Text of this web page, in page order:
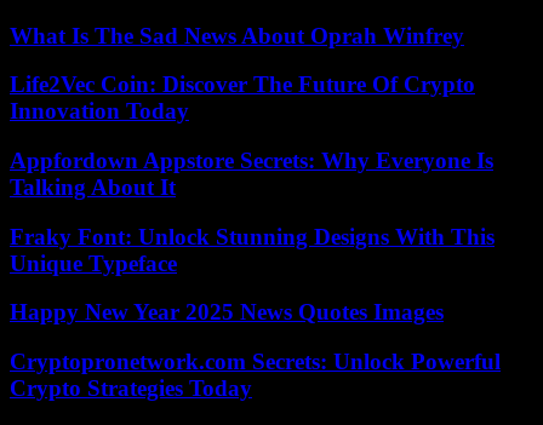
What Is The Sad News About Oprah Winfrey
Life2Vec Coin: Discover The Future Of Crypto
Innovation Today
Appfordown Appstore Secrets: Why Everyone Is
Talking About It
Fraky Font: Unlock Stunning Designs With This
Unique Typeface
Happy New Year 2025 News Quotes Images
Cryptopronetwork.com Secrets: Unlock Powerful
Crypto Strategies Today